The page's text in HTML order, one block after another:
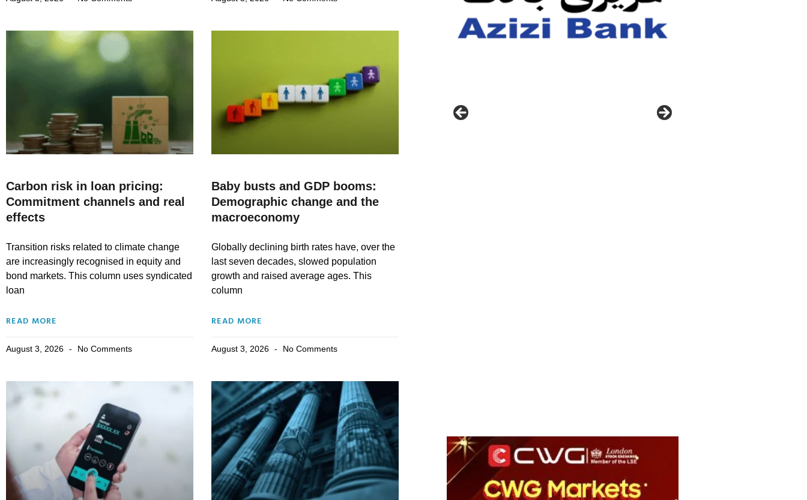
Carbon risk in loan pricing:
Commitment channels and real
effects
Transition risks related to climate change
are increasingly recognised in equity and
bond markets. This column uses syndicated
loan
READ MORE
August 3, 2026 No Comments
Baby busts and GDP booms:
Demographic change and the
macroeconomy
Globally declining birth rates have, over the
last seven decades, slowed population
growth and raised average ages. This
column
READ MORE
August 3, 2026 No Comments